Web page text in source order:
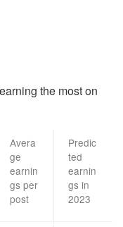
the most on
Avera
ge
earnin
gs per
post
Predic
ted
earnin
gs in
2023